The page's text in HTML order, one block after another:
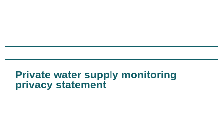
Private water supply monitoring
privacy statement